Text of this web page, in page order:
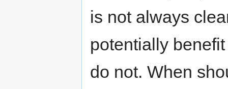
is not always
potentially
do not. When